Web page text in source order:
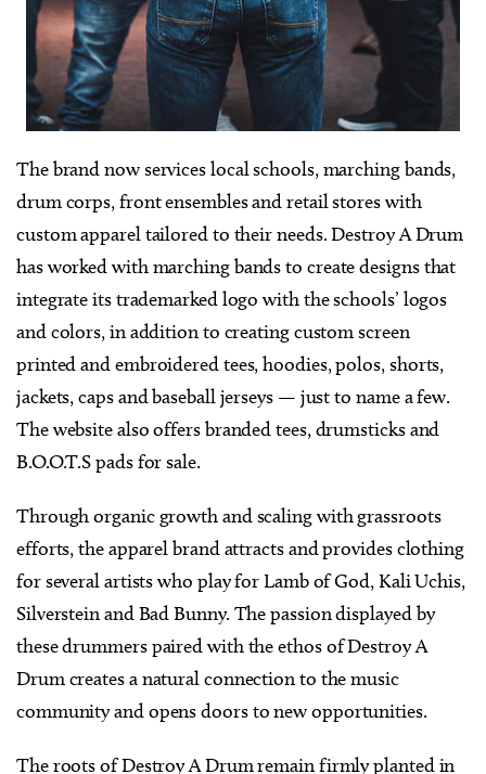
The brand now services local schools, marching bands,
drum corps, front ensembles and retail stores with
custom apparel tailored to their needs. Destroy A Drum
has worked with marching bands to create designs that
integrate its trademarked logo with the schools’ logos
and colors, in addition to creating custom screen
printed and embroidered tees, hoodies, polos, shorts,
jackets, caps and baseball jerseys — just to name a few.
The website also offers branded tees, drumsticks and
B.O.O.T.S pads for sale.
Through organic growth and scaling with grassroots
efforts, the apparel brand attracts and provides clothing
for several artists who play for Lamb of God, Kali Uchis,
Silverstein and Bad Bunny. The passion displayed by
these drummers paired with the ethos of Destroy A
Drum creates a natural connection to the music
community and opens doors to new opportunities.
The roots of Destroy A Drum remain firmly planted in